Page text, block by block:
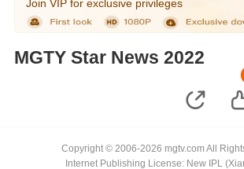
Join VIP for exclusive privileges
MGTY Star News 2022
Copyright © 2006-2026 mgtv.com All
Internet Publishing License: New IPL